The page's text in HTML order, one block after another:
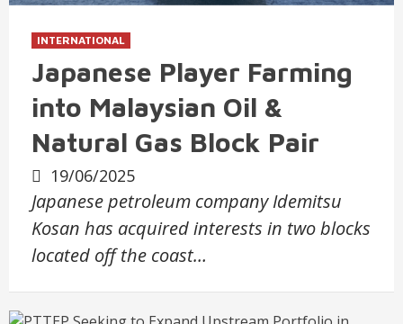
INTERNATIONAL
Japanese Player Farming
into Malaysian Oil &
Natural Gas Block Pair
19/06/2025
Japanese petroleum company Idemitsu
Kosan has acquired interests in two blocks
located off the coast…